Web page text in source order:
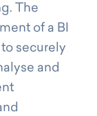
The
of a BI
securely
and